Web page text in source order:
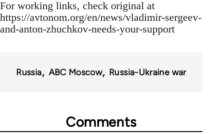
For working links, check original at
https://avtonom.org/en/news/vladimir-sergeev-
and-anton-zhuchkov-needs-your-support
Russia ABC Moscow Russia-Ukraine war
Comments